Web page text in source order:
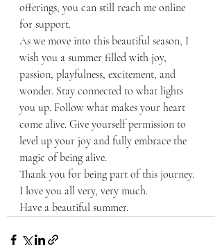
offerings, you can still reach me online
for support.
As we move into this beautiful season, I
wish you a summer filled with joy,
passion, playfulness, excitement, and
wonder. Stay connected to what lights
you up. Follow what makes your heart
come alive. Give yourself permission to
level up your joy and fully embrace the
magic of being alive.
Thank you for being part of this journey.
I love you all very, very much.
Have a beautiful summer.